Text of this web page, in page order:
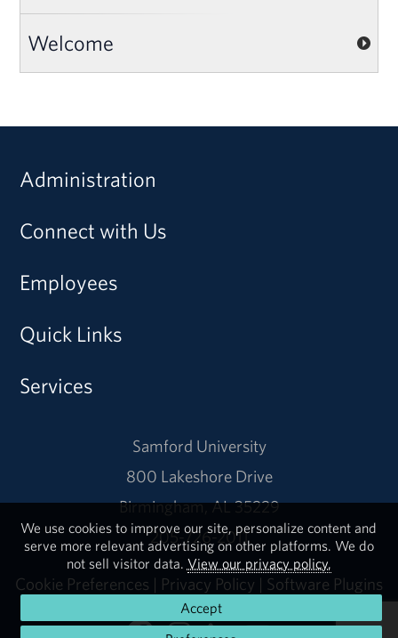
Welcome
Administration
Connect with Us
Employees
Quick Links
Services
Samford University
800 Lakeshore Drive
Birmingham, AL 35229
205-726-2011
Cookie Preferences | Privacy Policy | Software Plugins
We use cookies to improve our site, personalize content and
serve more relevant advertising on other platforms. We do
not sell visitor data. View our privacy policy.
Accept